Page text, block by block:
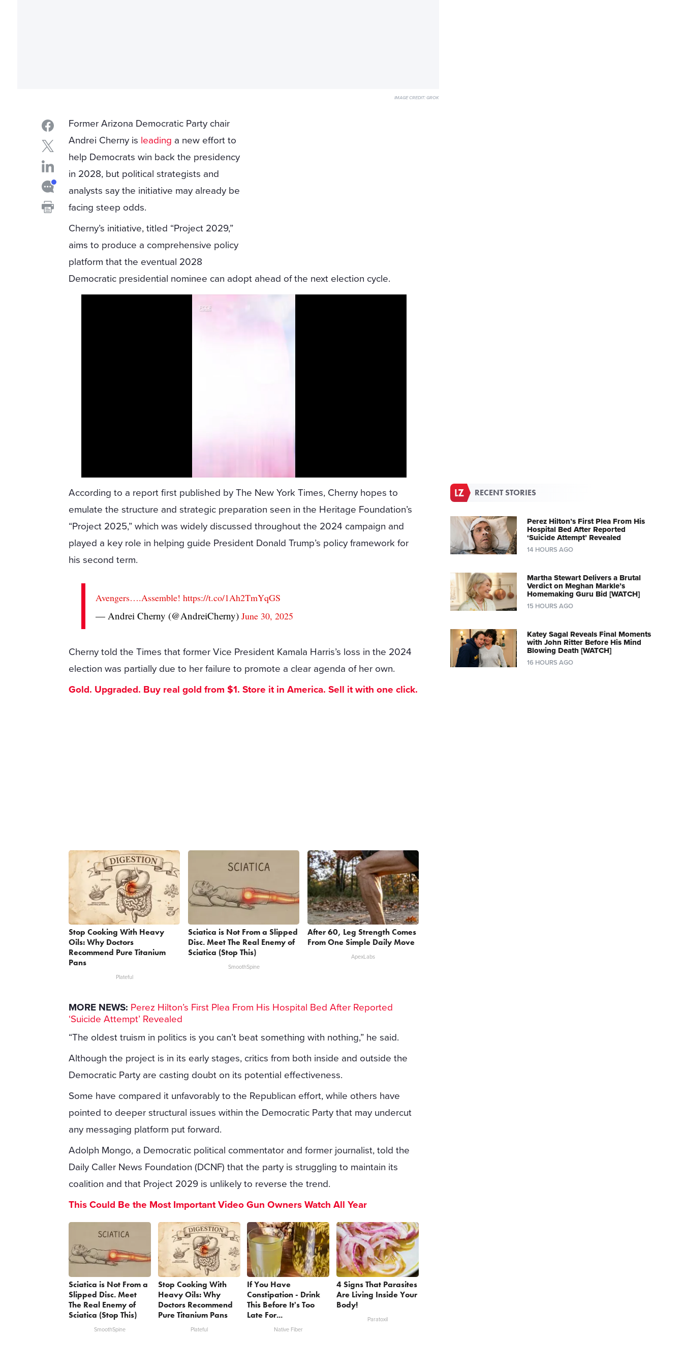
IMAGE CREDIT:GROK
Former Arizona Democratic Party chair
Andrei Cherny is leading a new effort to
help Democrats win back the presidency
in 2028, but political strategists and
analysts say the initiative may already be
facing steep odds.
Cherny’s initiative, titled “Project 2029,”
aims to produce a comprehensive policy
platform that the eventual 2028
Democratic presidential nominee can adopt ahead of the next election cycle.
According to a report first published by The New York Times, Cherny hopes to
emulate the structure and strategic preparation seen in the Heritage Foundation’s
“Project 2025,” which was widely discussed throughout the 2024 campaign and
played a key role in helping guide President Donald Trump’s policy framework for
his second term.
Avengers….Assemble!https://t.co/1Ah2TmYqGS
— Andrei Cherny (@AndreiCherny)June 30, 2025
Cherny told the Times that former Vice President Kamala Harris’s loss in the 2024
election was partially due to her failure to promote a clear agenda of her own.
Gold. Upgraded. Buy real gold from $1. Store it in America. Sell it with one click.
Stop Cooking With Heavy
Oils: Why Doctors
Recommend Pure Titanium
Pans
Plateful
Sciatica is Not From a Slipped
Disc. Meet The Real Enemy of
Sciatica (Stop This)
SmoothSpine
After 60, Leg Strength Comes
From One Simple Daily Move
ApexLabs
MORE NEWS: Perez Hilton’s First Plea From His Hospital Bed After Reported
‘Suicide Attempt’ Revealed
“The oldest truism in politics is you can’t beat something with nothing,” he said.
Although the project is in its early stages, critics from both inside and outside the
Democratic Party are casting doubt on its potential effectiveness.
Some have compared it unfavorably to the Republican effort, while others have
pointed to deeper structural issues within the Democratic Party that may undercut
any messaging platform put forward.
Adolph Mongo, a Democratic political commentator and former journalist, told the
Daily Caller News Foundation (DCNF) that the party is struggling to maintain its
coalition and that Project 2029 is unlikely to reverse the trend.
This Could Be the Most Important Video Gun Owners Watch All Year
Sciatica is Not From a
Slipped Disc. Meet
The Real Enemy of
Sciatica (Stop This)
SmoothSpine
Stop Cooking With
Heavy Oils: Why
Doctors Recommend
Pure Titanium Pans
Plateful
If You Have
Constipation - Drink
This Before It's Too
Late For...
Native Fiber
4 Signs That Parasites
Are Living Inside Your
Body!
Paratoxil
RECENT STORIES
Perez Hilton’s First Plea From His
Hospital Bed After Reported
‘Suicide Attempt’ Revealed
14 HOURS AGO
Martha Stewart Delivers a Brutal
Verdict on Meghan Markle’s
Homemaking Guru Bid [WATCH]
15 HOURS AGO
Katey Sagal Reveals Final Moments
with John Ritter Before His Mind
Blowing Death [WATCH]
16 HOURS AGO